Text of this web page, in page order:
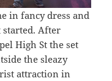
in fancy dress and
started. After
High St the set
the sleazy
attraction in